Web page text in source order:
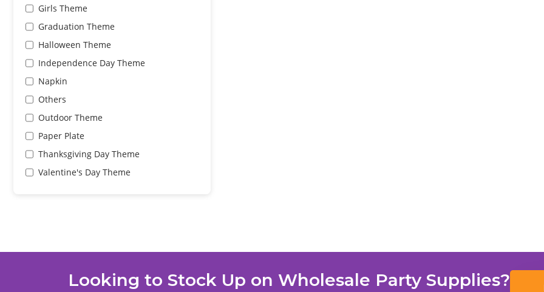
Girls Theme
Graduation Theme
Halloween Theme
Independence Day Theme
Napkin
Others
Outdoor Theme
Paper Plate
Thanksgiving Day Theme
Valentine's Day Theme
Looking to Stock Up on Wholesale Party Supplies?